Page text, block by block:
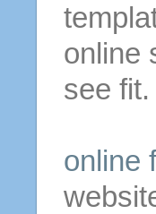
online
see fit.
online